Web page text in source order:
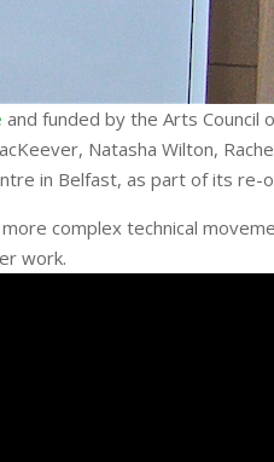
and funded by the Arts Council
Natasha Wilton,
in Belfast, as part of its re-
complex technical
work.